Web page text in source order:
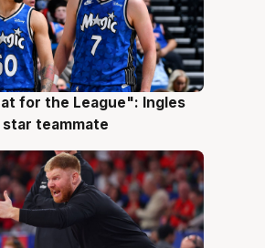
for the League": Ingles
star teammate